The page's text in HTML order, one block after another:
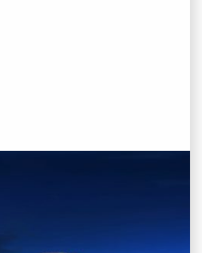
Residential
Barking, Essex